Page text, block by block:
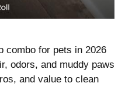
combo for pets in 2026
odors, and muddy paws
and value to clean